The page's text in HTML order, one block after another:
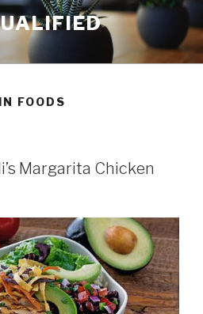
FOODS
Margarita Chicken